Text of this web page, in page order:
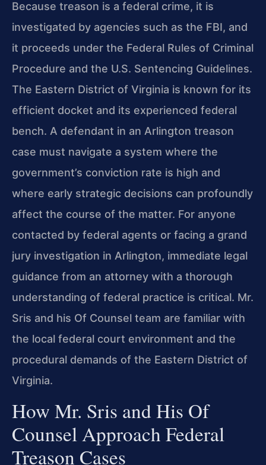
Because treason is a federal crime, it is
investigated by agencies such as the FBI, and
it proceeds under the Federal Rules of Criminal
Procedure and the U.S. Sentencing Guidelines.
The Eastern District of Virginia is known for its
efficient docket and its experienced federal
bench. A defendant in an Arlington treason
case must navigate a system where the
government’s conviction rate is high and
where early strategic decisions can profoundly
affect the course of the matter. For anyone
contacted by federal agents or facing a grand
jury investigation in Arlington, immediate legal
guidance from an attorney with a thorough
understanding of federal practice is critical. Mr.
Sris and his Of Counsel team are familiar with
the local federal court environment and the
procedural demands of the Eastern District of
Virginia.
How Mr. Sris and His Of
Counsel Approach Federal
Treason Cases